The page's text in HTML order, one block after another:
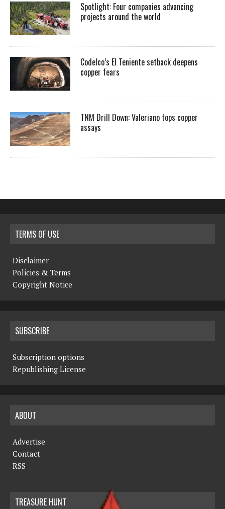
Spotlight: Four companies advancing
projects around the world
Codelco’s El Teniente setback deepens
copper fears
TNM Drill Down: Valeriano tops copper
assays
TERMS OF USE
Disclaimer
Policies & Terms
Copyright Notice
SUBSCRIBE
Subscription options
Republishing License
ABOUT
Advertise
Contact
RSS
TREASURE HUNT